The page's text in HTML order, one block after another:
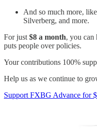
And so much more,
Silverberg, and more.
For just $8 a month, you can
puts people over policies.
Your contributions 100%
Help us as we continue to
Support FXBG Advance for